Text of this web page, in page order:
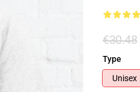
€30.48
Type
Unisex